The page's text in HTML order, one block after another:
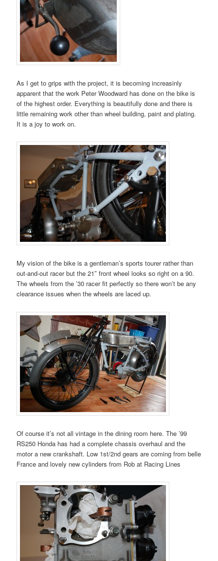
As I get to grips with the project, it is becoming increasinly
apparent that the work Peter Woodward has done on the bike is
of the highest order. Everything is beautifully done and there is
little remaining work other than wheel building, paint and plating.
It is a joy to work on.
My vision of the bike is a gentleman’s sports tourer rather than
out-and-out racer but the 21″ front wheel looks so right on a 90.
The wheels from the ’30 racer fit perfectly so there won’t be any
clearance issues when the wheels are laced up.
Of course it’s not all vintage in the dining room here. The ’99
RS250 Honda has had a complete chassis overhaul and the
motor a new crankshaft. Low 1st/2nd gears are coming from belle
France and lovely new cylinders from Rob at Racing Lines